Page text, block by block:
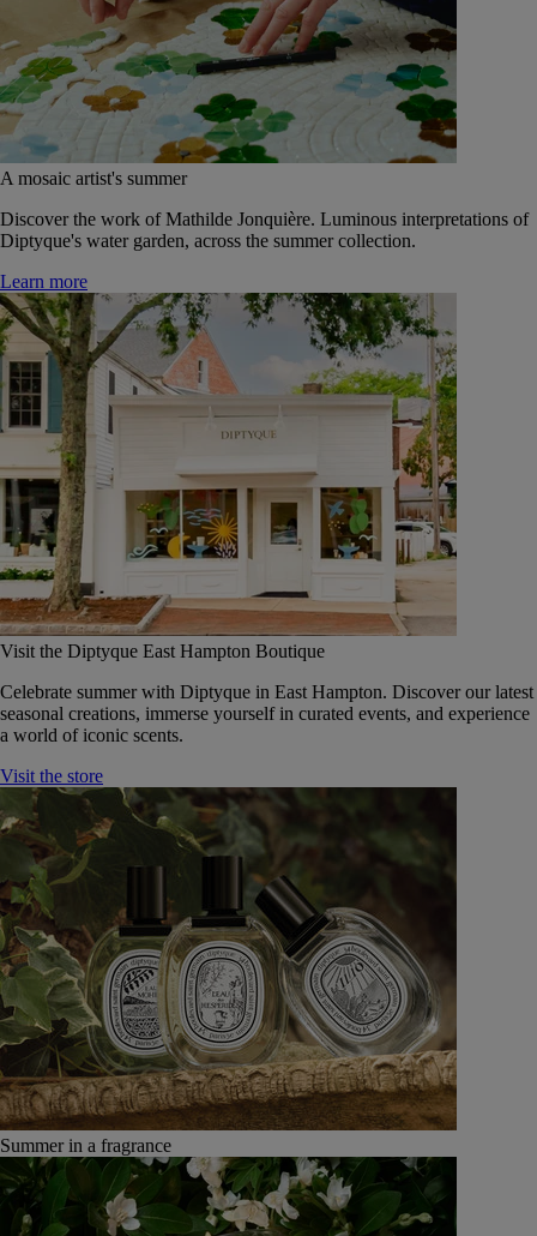
A mosaic artist's summer
Discover the work of Mathilde Jonquière. Luminous interpretations of
Diptyque's water garden, across the summer collection.
Learn more
Visit the Diptyque East Hampton Boutique
Celebrate summer with Diptyque in East Hampton. Discover our latest
seasonal creations, immerse yourself in curated events, and experience
a world of iconic scents.
Visit the store
Summer in a fragrance